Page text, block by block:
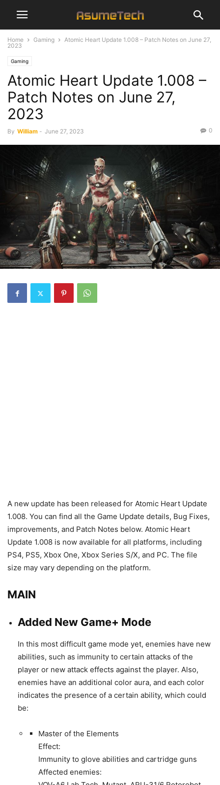
Home Gaming
Atomic Heart Update 1.008 – Patch Notes on June 27,
2023
Gaming
Atomic Heart Update 1.008 –
Patch Notes on June 27,
2023
By William - June 27, 2023 0
A new update has been released for Atomic Heart Update
1.008. You can find all the Game Update details, Bug Fixes,
improvements, and Patch Notes below. Atomic Heart
Update 1.008 is now available for all platforms, including
PS4, PS5, Xbox One, Xbox Series S/X, and PC. The file
size may vary depending on the platform.
MAIN
Added New Game+ Mode
In this most difficult game mode yet, enemies have new
abilities, such as immunity to certain attacks of the
player or new attack effects against the player. Also,
enemies have an additional color aura, and each color
indicates the presence of a certain ability, which could
be:
Master of the Elements
Effect:
Immunity to glove abilities and cartridge guns
Affected enemies: